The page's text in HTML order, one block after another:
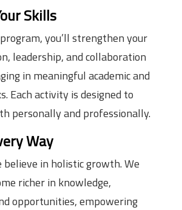
Skills
you’ll strengthen your
leadership, and collaboration
in meaningful academic and
Each activity is designed to
personally and professionally.
Way
believe in holistic growth. We
richer in knowledge,
opportunities, empowering